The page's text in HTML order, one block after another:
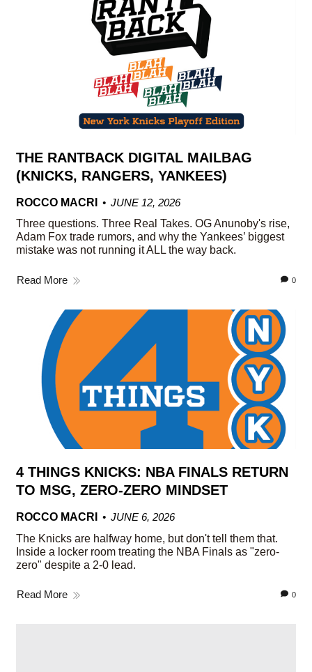
THE RANTBACK DIGITAL MAILBAG
(KNICKS, RANGERS, YANKEES)
ROCCO MACRI
JUNE 12, 2026
Three questions. Three Real Takes. OG Anunoby's rise,
Adam Fox trade rumors, and why the Yankees’ biggest
mistake was not running it ALL the way back.
Read More 0
4 THINGS KNICKS: NBA FINALS RETURN
TO MSG, ZERO-ZERO MINDSET
ROCCO MACRI
JUNE 6, 2026
The Knicks are halfway home, but don't tell them that.
Inside a locker room treating the NBA Finals as "zero-
zero" despite a 2-0 lead.
Read More 0